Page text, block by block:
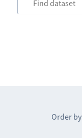
Order by